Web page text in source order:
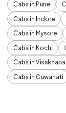
Cabs in Pune
Cabs in Indore
Cabs in Mysore
Cabs in Kochi
Cabs in
Cabs in Guwahati